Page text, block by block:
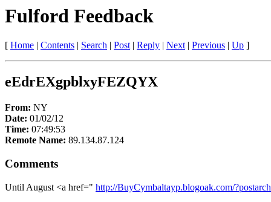
Fulford Feedback
[ Home | Contents | Search | Post| Reply | Next| Previous | Up ]
eEdrEXgpblxyFEZQYX
From: NY
Date: 01/02/12
Time: 07:49:53
Remote Name: 89.134.87.124
Comments
Until August <a href=" http://BuyCymbaltayp.blogoak.com/